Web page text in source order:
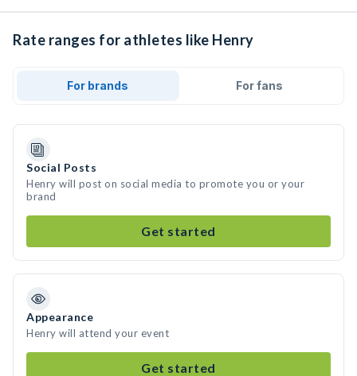
Rate ranges for athletes like Henry
For brands For fans
Social Posts
Henry will post on social media to promote you or your
brand
Get started
Appearance
Henry will attend your event
Get started